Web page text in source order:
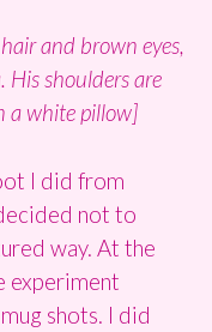
and brown eyes,
His shoulders are
a white pillow]
I did from
not to
way. At the
experiment
shots. I did